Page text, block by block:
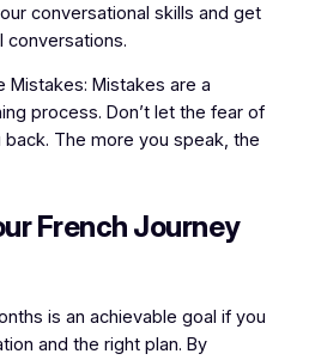
conversational skills and get
conversations.
Mistakes: Mistakes are a
process. Don’t let the fear of
The more you speak, the
French Journey
is an achievable goal if you
and the right plan. By